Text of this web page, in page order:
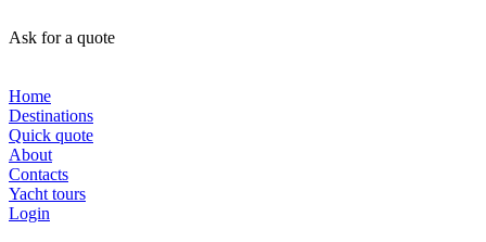
Ask for a quote
Home
Destinations
Quick quote
About
Contacts
Yacht tours
Login